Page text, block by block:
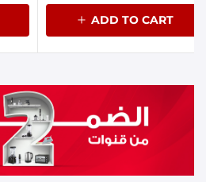
ADD TO CART